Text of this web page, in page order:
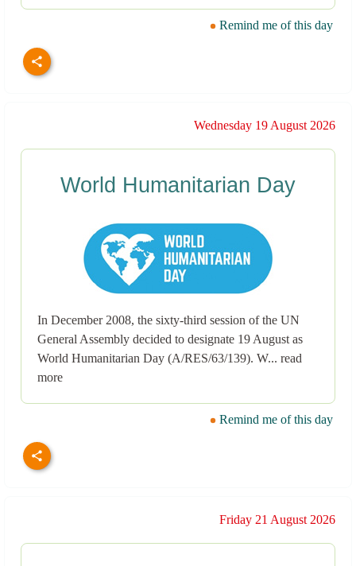
Remind me of this day
Wednesday 19 August 2026
World Humanitarian Day
In December 2008, the sixty-third session of the UN
General Assembly decided to designate 19 August as
World Humanitarian Day (A/RES/63/139). W... read
more
Remind me of this day
Friday 21 August 2026